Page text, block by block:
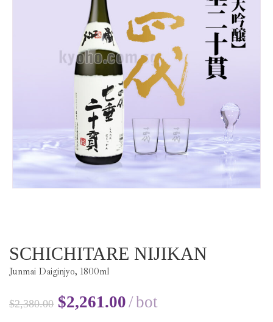
SCHICHITARE NIJIKAN
Junmai Daiginjyo, 1800ml
$2,380.00 $2,261.00 bot